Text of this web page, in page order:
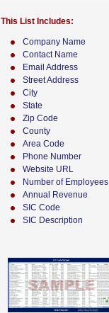
Company Name
Contact Name
Email Address
Street Address
City
State
Zip Code
County
Area Code
Phone Number
Website URL
Number of Employees
Annual Revenue
SIC Code
SIC Description
This List Includes: